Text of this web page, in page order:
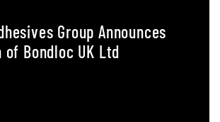
Group Announces
Bondloc UK Ltd